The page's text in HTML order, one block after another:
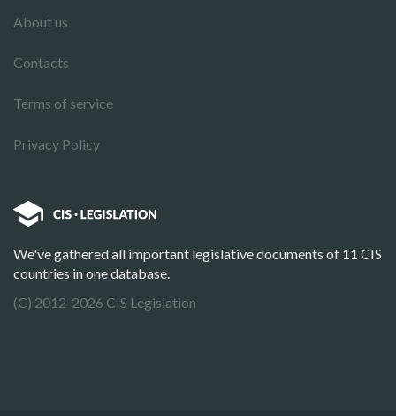
About us
Contacts
Terms of service
Privacy Policy
We've gathered all important legislative documents of 11 CIS
countries in one database.
(C) 2012-2026 CIS Legislation